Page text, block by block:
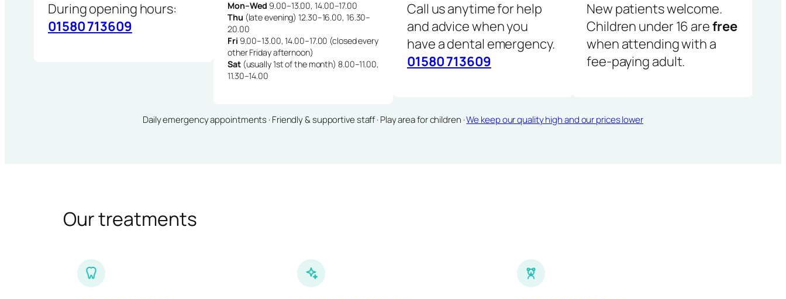
During opening hours:
01580 713609
Mon–Wed 9.00–13.00, 14.00–17.00
Thu (late evening) 12.30–16.00, 16.30–
20.00
Fri 9.00–13.00, 14.00–17.00 (closed every
other Friday afternoon)
Sat(usually 1st of the month) 8.00–11.00,
11.30–14.00
Call us anytime for help
and advice when you
have a dental emergency.
01580 713609
New patients welcome.
Children under 16 arefree
when attending with a
fee-paying adult.
Daily emergency appointments · Friendly & supportive staff · Play area for children ·We keep our quality high and our prices lower
Our treatments